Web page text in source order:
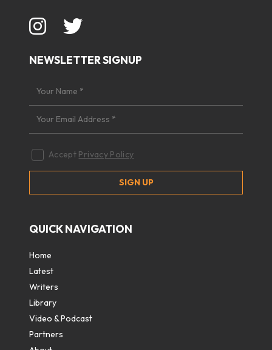
NEWSLETTER SIGNUP
Accept Privacy Policy
QUICK NAVIGATION
Home
Latest
Writers
Library
Video & Podcast
Partners